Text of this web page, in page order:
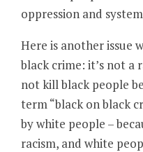
oppression and
Here is another issue
black crime: it’s not a
not kill black people
term “black on black
by white people –
racism, and white